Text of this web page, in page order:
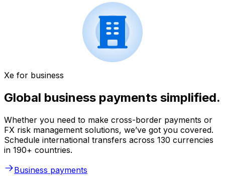
Xe for business
Global business payments simplified.
Whether you need to make cross-border payments or
FX risk management solutions, we’ve got you covered.
Schedule international transfers across 130 currencies
in 190+ countries.
Business payments